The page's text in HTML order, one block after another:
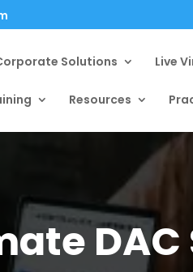
Solutions Live
Resources
DAC